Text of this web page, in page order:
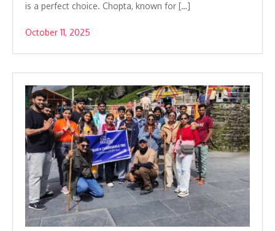
is a perfect choice. Chopta, known for […]
October 11, 2025